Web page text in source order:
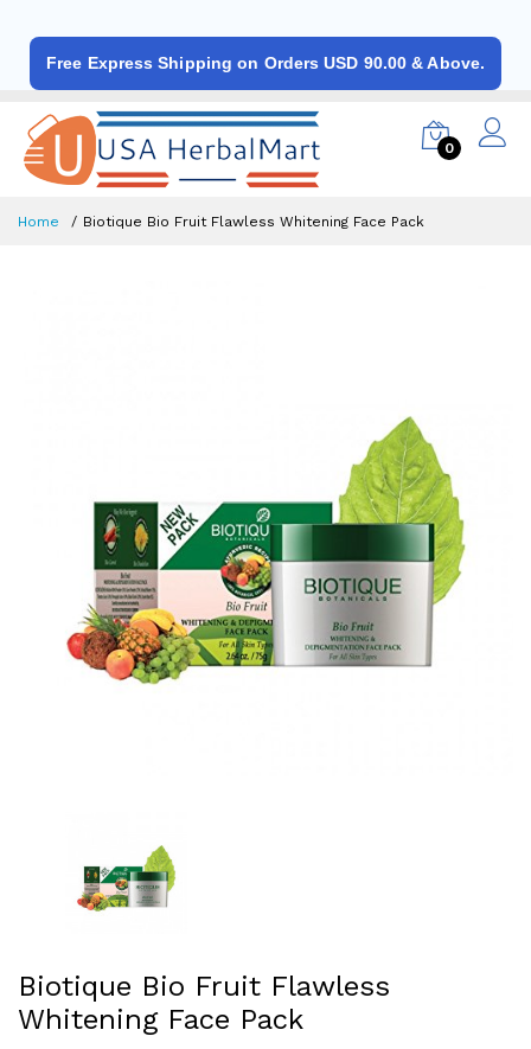
Free Express Shipping on Orders USD 90.00 & Above.
0
Home Biotique Bio Fruit Flawless Whitening Face Pack
Biotique Bio Fruit Flawless
Whitening Face Pack